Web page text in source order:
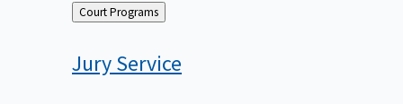
Back
to
Court Programs
JuryService